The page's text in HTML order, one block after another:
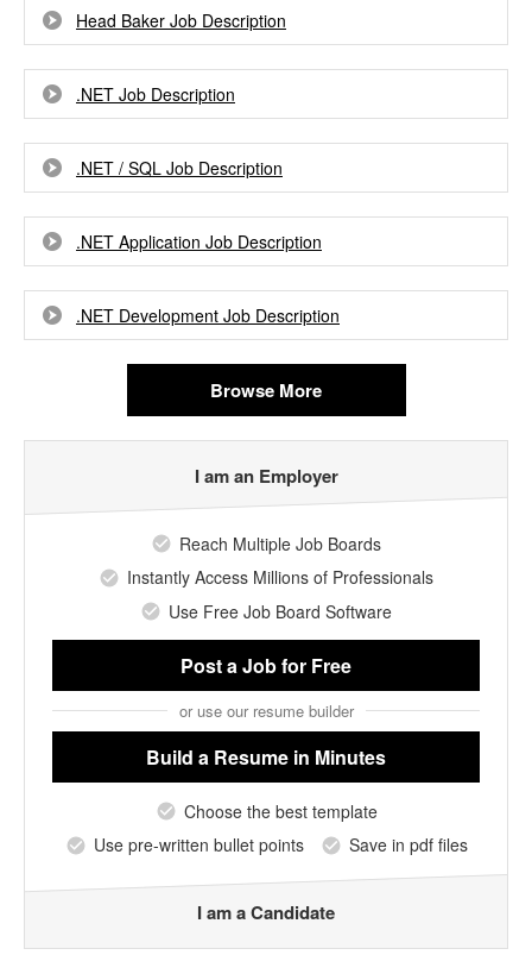
Head Baker Job Description
.NET Job Description
.NET / SQL Job Description
.NET Application Job Description
.NET Development Job Description
Browse More
I am an Employer
Reach Multiple Job Boards
Instantly Access Millions of Professionals
Use Free Job Board Software
Post a Jobfor Free
or use our resume builder
Build a Resume in Minutes
Choose the best template
Use pre-written bullet points
Save in pdf files
I am a Candidate